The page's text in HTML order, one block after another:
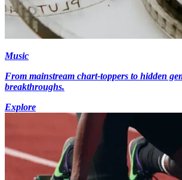
Music
From mainstream chart-toppers to hidden
breakthroughs.
Explore